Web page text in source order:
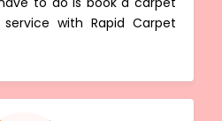
with Rapid Carpet